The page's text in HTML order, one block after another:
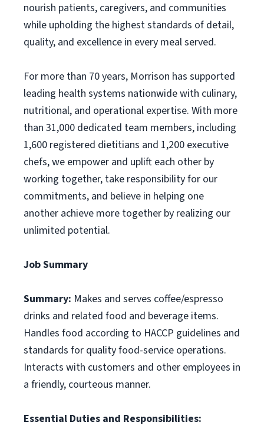
nourish patients, caregivers, and communities
while upholding the highest standards of detail,
quality, and excellence in every meal served.
For more than 70 years, Morrison has supported
leading health systems nationwide with culinary,
nutritional, and operational expertise. With more
than 31,000 dedicated team members, including
1,600 registered dietitians and 1,200 executive
chefs, we empower and uplift each other by
working together, take responsibility for our
commitments, and believe in helping one
another achieve more together by realizing our
unlimited potential.
Job Summary
Summary: Makes and serves coffee/espresso
drinks and related food and beverage items.
Handles food according to HACCP guidelines and
standards for quality food-service operations.
Interacts with customers and other employees in
a friendly, courteous manner.
Essential Duties and Responsibilities: